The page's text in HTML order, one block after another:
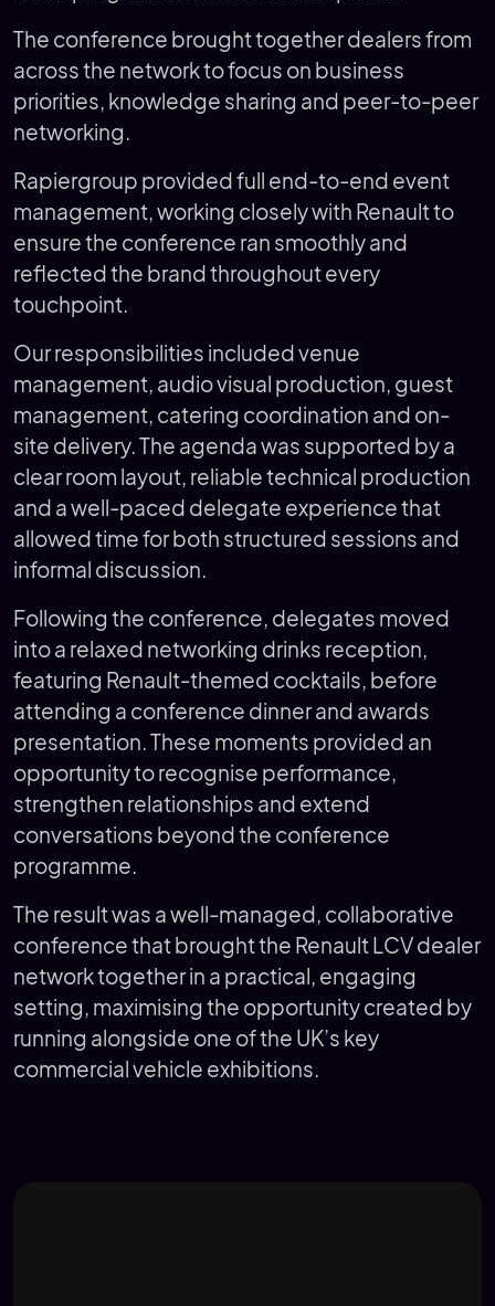
The conference brought together dealers from
across the network to focus on business
priorities, knowledge sharing and peer-to-peer
networking.
Rapiergroup provided full end-to-end event
management, working closely with Renault to
ensure the conference ran smoothly and
reflected the brand throughout every
touchpoint.
Our responsibilities included venue
management, audio visual production, guest
management, catering coordination and on-
site delivery. The agenda was supported by a
clear room layout, reliable technical production
and a well-paced delegate experience that
allowed time for both structured sessions and
informal discussion.
Following the conference, delegates moved
into a relaxed networking drinks reception,
featuring Renault-themed cocktails, before
attending a conference dinner and awards
presentation. These moments provided an
opportunity to recognise performance,
strengthen relationships and extend
conversations beyond the conference
programme.
The result was a well-managed, collaborative
conference that brought the Renault LCV dealer
network together in a practical, engaging
setting, maximising the opportunity created by
running alongside one of the UK’s key
commercial vehicle exhibitions.